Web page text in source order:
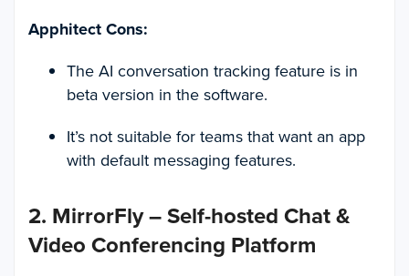
Apphitect Cons:
The AI conversation tracking feature is in
beta version in the software.
It’s not suitable for teams that want an app
with default messaging features.
2. MirrorFly – Self-hosted Chat &
Video Conferencing Platform